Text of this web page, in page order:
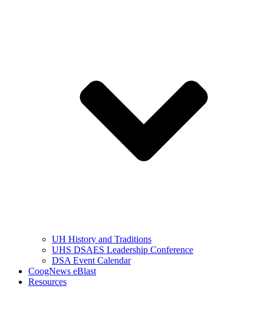
UH History and Traditions
UHS DSAES Leadership Conference
DSA Event Calendar
CoogNews eBlast
Resources